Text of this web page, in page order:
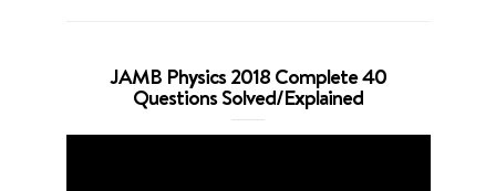
JAMB Physics 2018 Complete 40
Questions Solved/Explained